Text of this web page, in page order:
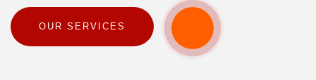
OUR SERVICES